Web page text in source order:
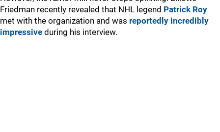
Friedman recently revealed that NHL legend Patrick Roy
met with the organization and was reportedly incredibly
impressive during his interview.